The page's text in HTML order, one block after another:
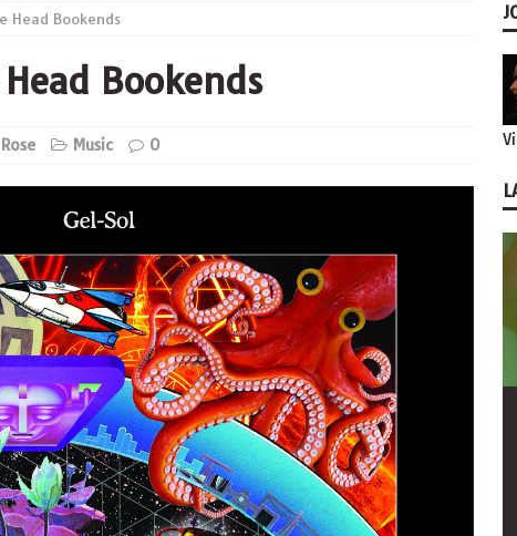
Head Bookends
Bookends
Music 0